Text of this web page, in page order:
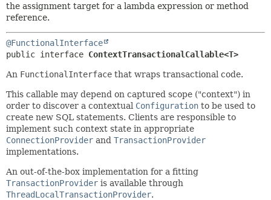
CONSTR
the assignment target for a lambda expression or method
reference.
@FunctionalInterface
public interface ContextTransactionalCallable<T>
An FunctionalInterface that wraps transactional code.
This callable may depend on captured scope ("context") in
order to discover a contextual Configuration to be used to
create new SQL statements. Clients are responsible to
implement such context state in appropriate
ConnectionProvider and TransactionProvider
implementations.
An out-of-the-box implementation for a fitting
TransactionProvider is available through
ThreadLocalTransactionProvider.